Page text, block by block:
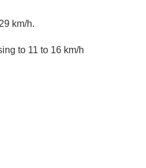
km/h.
to 11 to 16 km/h